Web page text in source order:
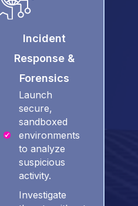
Incident
Response &
Forensics
Launch
secure,
sandboxed
environments
to analyze
suspicious
activity.
Investigate